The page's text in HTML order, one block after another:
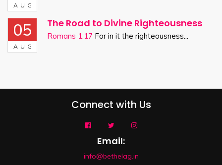
AUG
05
AUG
The Road to Divine Righteousness
Romans 1:17 For in it the righteousness...
Connect with Us
Email:
info@bethelag.in